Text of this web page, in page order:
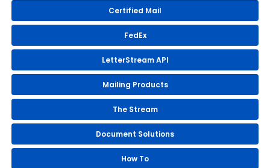
Certified Mail
FedEx
LetterStream API
Mailing Products
The Stream
Document Solutions
How To